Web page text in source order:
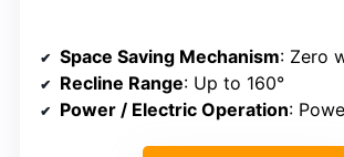
Space Saving Mechanism: Zero wall
Recline Range: Up to 160°
Power / Electric Operation: Power